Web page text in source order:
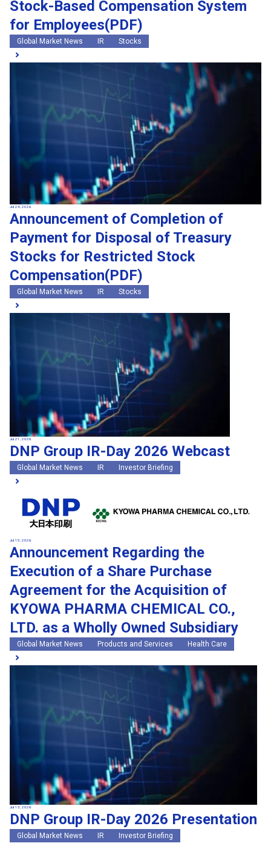
Stock-Based Compensation System
for Employees(PDF)
Global Market News IR Stocks
Jul 24, 2026
Announcement of Completion of
Payment for Disposal of Treasury
Stocks for Restricted Stock
Compensation(PDF)
Global Market News IR Stocks
Jul 21, 2026
DNP Group IR-Day 2026 Webcast
Global Market News IR Investor Briefing
Jul 15, 2026
Announcement Regarding the
Execution of a Share Purchase
Agreement for the Acquisition of
KYOWA PHARMA CHEMICAL CO.,
LTD. as a Wholly Owned Subsidiary
Global Market News Products and Services Health Care
Jul 13, 2026
DNP Group IR-Day 2026 Presentation
Global Market News IR Investor Briefing